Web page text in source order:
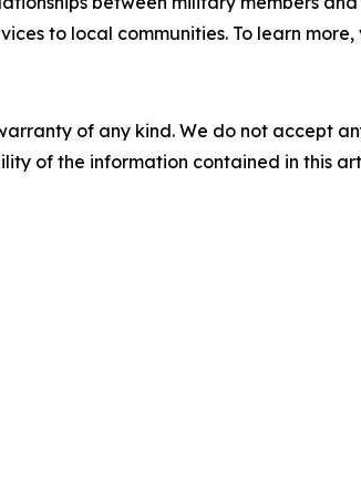
to local communities. To learn more,
of any kind. We do not accept
of the information contained in this